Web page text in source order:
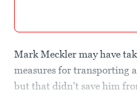
Mark Meckler may have
measures for transporting
but that didn't save him